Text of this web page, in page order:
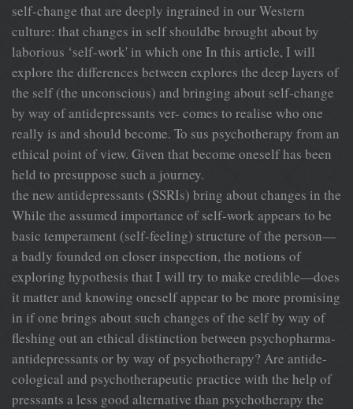
self-change that are deeply ingrained in our Western
culture: that changes in self shouldbe brought about by
laborious ‘self-work' in which one In this article, I will
explore the differences between explores the deep layers of
the self (the unconscious) and bringing about self-change
by way of antidepressants ver- comes to realise who one
really is and should become. To sus psychotherapy from an
ethical point of view. Given that become oneself has been
held to presuppose such a journey.
the new antidepressants (SSRIs) bring about changes in the
While the assumed importance of self-work appears to be
basic temperament (self-feeling) structure of the person—
a badly founded on closer inspection, the notions of
exploring hypothesis that I will try to make credible—does
it matter and knowing oneself appear to be more promising
in if one brings about such changes of the self by way of
fleshing out an ethical distinction between psychopharma-
antidepressants or by way of psychotherapy? Are antide-
cological and psychotherapeutic practice with the help of
pressants a less good alternative than psychotherapy the